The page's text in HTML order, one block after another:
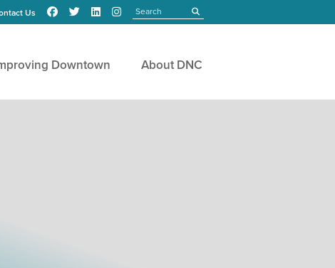
Us submit
Downtown About DNC